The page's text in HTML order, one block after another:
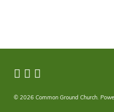
© 2026 Common Ground Church.